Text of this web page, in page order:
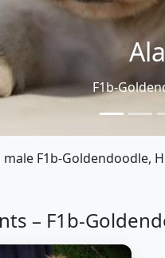
F1b-
male F1b-Goldendoodle,
– F1b-